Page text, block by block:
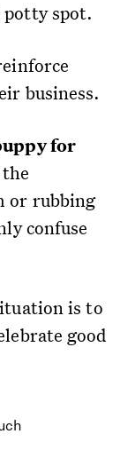
potty spot.
business.
for
or rubbing
confuse
is to
good